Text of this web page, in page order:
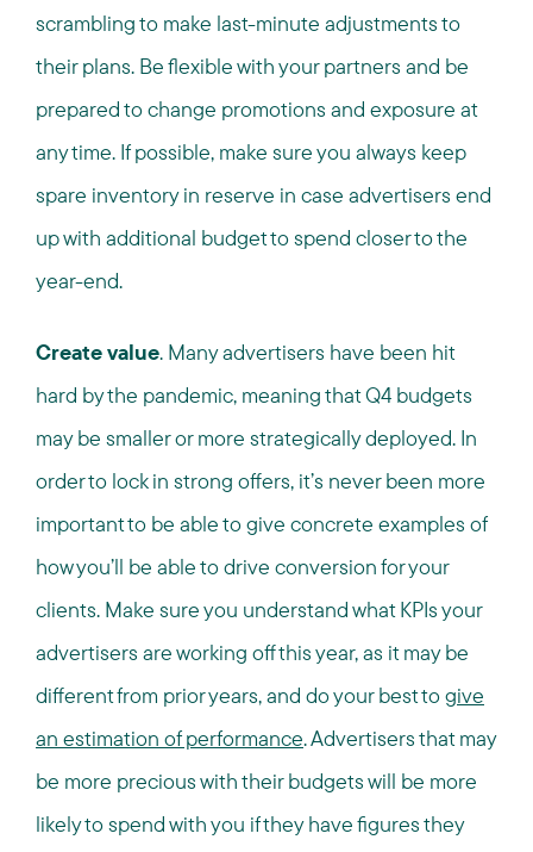
scrambling to make last-minute adjustments to
their plans. Be flexible with your partners and be
prepared to change promotions and exposure at
any time. If possible, make sure you always keep
spare inventory in reserve in case advertisers end
up with additional budget to spend closer to the
year-end.
Create value. Many advertisers have been hit
hard by the pandemic, meaning that Q4 budgets
may be smaller or more strategically deployed. In
order to lock in strong offers, it’s never been more
important to be able to give concrete examples of
how you’ll be able to drive conversion for your
clients. Make sure you understand what KPIs your
advertisers are working off this year, as it may be
different from prior years, and do your best togive
an estimation of performance. Advertisers that may
be more precious with their budgets will be more
likely to spend with you if they have figures they